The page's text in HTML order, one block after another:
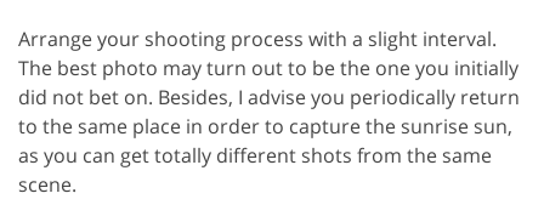
Arrange your shooting process with a slight interval.
The best photo may turn out to be the one you initially
did not bet on. Besides, I advise you periodically return
to the same place in order to capture the sunrise sun,
as you can get totally different shots from the same
scene.